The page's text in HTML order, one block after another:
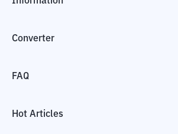
Converter
FAQ
Hot Articles